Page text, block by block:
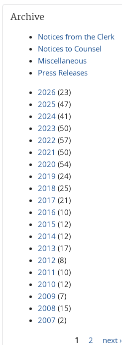
Archive
Notices from the Clerk
Notices to Counsel
Miscellaneous
Press Releases
2026 (23)
2025 (47)
2024 (41)
2023 (50)
2022 (57)
2021 (50)
2020 (54)
2019 (24)
2018 (25)
2017 (21)
2016 (10)
2015 (12)
2014 (12)
2013 (17)
2012 (8)
2011 (10)
2010 (12)
2009 (7)
2008 (15)
2007 (2)
1 2 next ›